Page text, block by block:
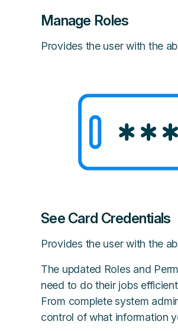
Manage Roles
Provides the user with the
See Card Credentials
Provides the user with the
The updated Roles and
need to do their jobs
From complete system
control of what information